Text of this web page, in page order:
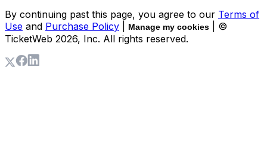
By continuing past this page, you agree to our Terms of
Use and Purchase Policy Manage my cookies
| ©
TicketWeb 2026, Inc. All rights reserved.